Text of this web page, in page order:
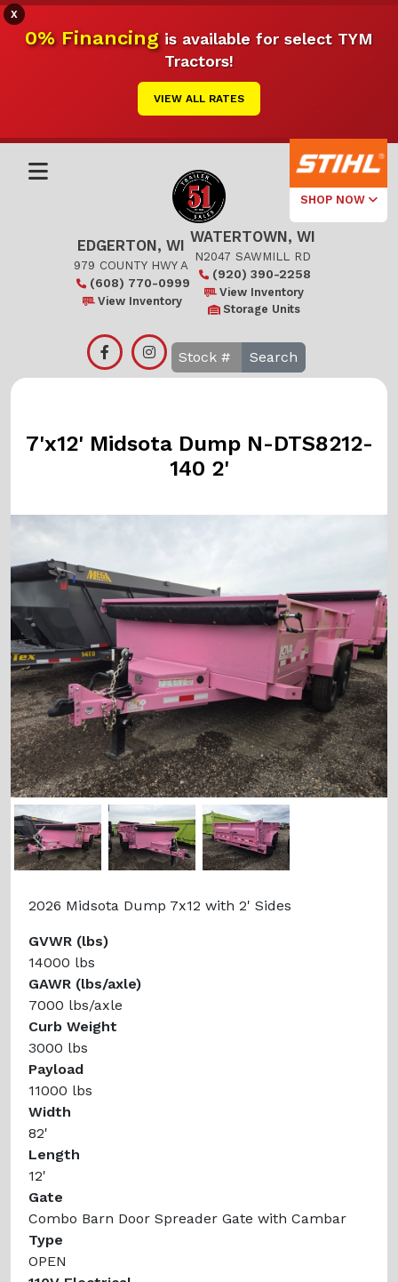
X
0% Financingis available for select TYM
Tractors!
VIEW ALL RATES
SHOP NOW
Select Your
Local Store
Edgerton
EDGERTON, WI
979 COUNTY HWY A
(608) 770-0999
View Inventory
WATERTOWN, WI
N2047 SAWMILL RD
(920) 390-2258
View Inventory
Storage Units
Search
7'x12' Midsota Dump N-DTS8212-
140 2'
Previous
2026 Midsota Dump 7x12 with 2' Sides
GVWR (lbs)
14000 lbs
GAWR (lbs/axle)
7000 lbs/axle
Curb Weight
3000 lbs
Payload
11000 lbs
Width
82'
Length
12'
Gate
Combo Barn Door Spreader Gate with Cambar
Type
OPEN